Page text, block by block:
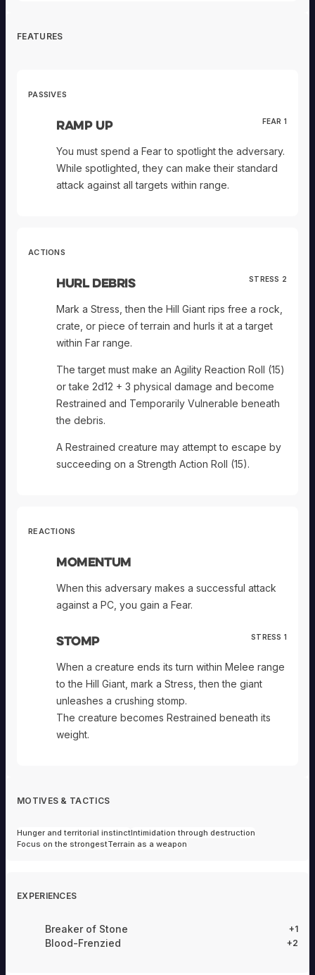
FEATURES
PASSIVES
Ramp Up FEAR 1
You must spend a Fear to spotlight the adversary.
While spotlighted, they can make their standard
attack against all targets within range.
ACTIONS
Hurl Debris STRESS 2
Mark a Stress, then the Hill Giant rips free a rock,
crate, or piece of terrain and hurls it at a target
within Far range.
The target must make an Agility Reaction Roll (15)
or take 2d12 + 3 physical damage and become
Restrained and Temporarily Vulnerable beneath
the debris.
A Restrained creature may attempt to escape by
succeeding on a Strength Action Roll (15).
REACTIONS
Momentum
When this adversary makes a successful attack
against a PC, you gain a Fear.
Stomp STRESS 1
When a creature ends its turn within Melee range
to the Hill Giant, mark a Stress, then the giant
unleashes a crushing stomp.
The creature becomes Restrained beneath its
weight.
MOTIVES & TACTICS
Hunger and territorial instinctIntimidation through destruction
Focus on the strongestTerrain as a weapon
EXPERIENCES
Breaker of Stone +1
Blood-Frenzied +2